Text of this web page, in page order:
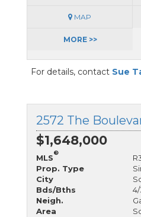
MAP
MORE >>
For details, contact Sue
$1,648,000
MLS
®
Prop. Type
City
Bds/Bths
4/
Neigh.
Area